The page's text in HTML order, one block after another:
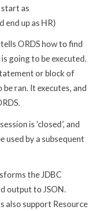
as
end up as HR)
ORDS how to find
going to be executed.
or block of
ran. It executes, and
is ‘closed’, and
used by a subsequent
the JDBC
output to JSON.
also support Resource